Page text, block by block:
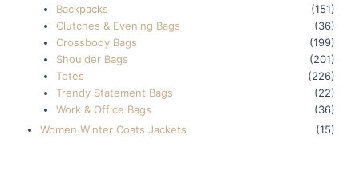
Backpacks
(151)
Clutches & Evening Bags
(36)
Crossbody Bags
(199)
Shoulder Bags
(201)
Totes
(226)
Trendy Statement Bags
(22)
Work & Office Bags
(36)
Women Winter Coats Jackets
(15)